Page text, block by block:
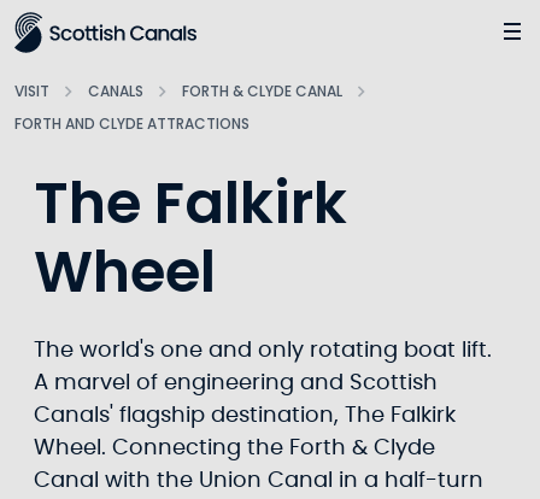
Main
VISIT CANALS
FORTH & CLYDE CANAL
FORTH AND CLYDE ATTRACTIONS
The Falkirk
Wheel
The world's one and only rotating boat lift.
A marvel of engineering and Scottish
Canals' flagship destination, The Falkirk
Wheel. Connecting the Forth & Clyde
Canal with the Union Canal in a half-turn